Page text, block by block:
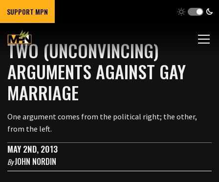
SUPPORT MPN
TWO (UNCONVINCING)
ARGUMENTS AGAINST GAY
MARRIAGE
One argument comes from the political right; the other,
from the left.
MAY 2ND, 2013
ByJOHN NORDIN